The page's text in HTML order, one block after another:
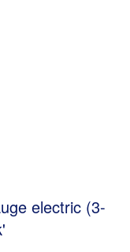
electric (3-